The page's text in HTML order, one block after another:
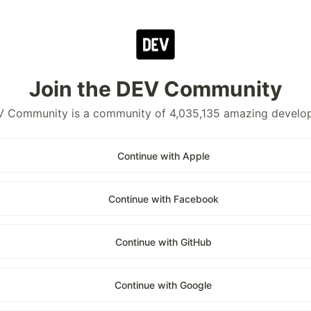
Join the DEV Community
Community is a community of 4,035,135 amazing
Continue with Apple
Continue with Facebook
Continue with GitHub
Continue with Google